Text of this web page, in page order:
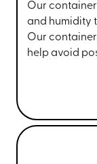
Our
and humidity
Our
help avoid